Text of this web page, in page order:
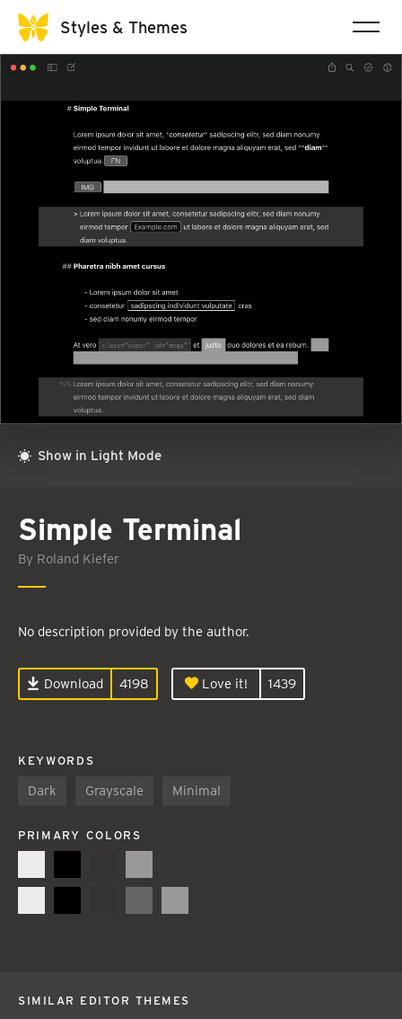
Styles & Themes
Show in Light Mode
Simple Terminal
By Roland Kiefer
No description provided by the author.
Download 4198 Love it! 1439
KEYWORDS
Dark Grayscale Minimal
PRIMARY COLORS
SIMILAR EDITOR THEMES